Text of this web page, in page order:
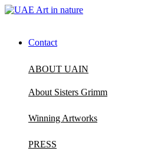
Contact
ABOUT UAIN
About Sisters Grimm
Winning Artworks
PRESS